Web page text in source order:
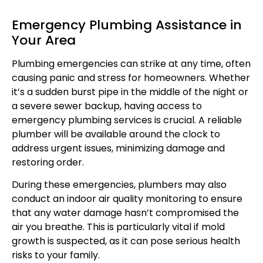
Emergency Plumbing Assistance in
Your Area
Plumbing emergencies can strike at any time, often
causing panic and stress for homeowners. Whether
it’s a sudden burst pipe in the middle of the night or
a severe sewer backup, having access to
emergency plumbing services is crucial. A reliable
plumber will be available around the clock to
address urgent issues, minimizing damage and
restoring order.
During these emergencies, plumbers may also
conduct an indoor air quality monitoring to ensure
that any water damage hasn’t compromised the
air you breathe. This is particularly vital if mold
growth is suspected, as it can pose serious health
risks to your family.